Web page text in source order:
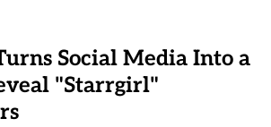
Social Media Into a
"Starrgirl"